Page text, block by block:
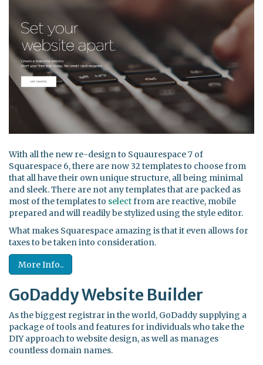
With all the new re-design to Squaurespace 7 of
Squarespace 6, there are now 32 templates to choose from
that all have their own unique structure, all being minimal
and sleek. There are not any templates that are packed as
most of the templates to selectfrom are reactive, mobile
prepared and will readily be stylized using the style editor.
What makes Squarespace amazing is that it even allows for
taxes to be taken into consideration.
More Info..
GoDaddy Website Builder
As the biggest registrar in the world, GoDaddy supplying a
package of tools and features for individuals who take the
DIY approach to website design, as well as manages
countless domain names.